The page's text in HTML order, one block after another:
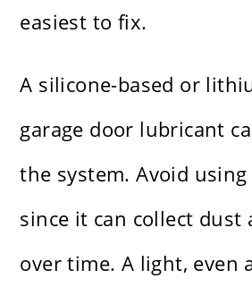
easiest to fix.
A silicone-based or
garage door lubricant
the system. Avoid
since it can collect dust
over time. A light, even